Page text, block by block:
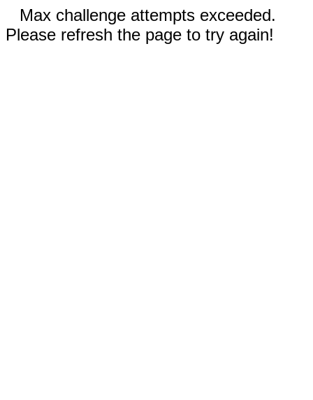
Max challenge attempts exceeded.
Please refresh the page to try again!